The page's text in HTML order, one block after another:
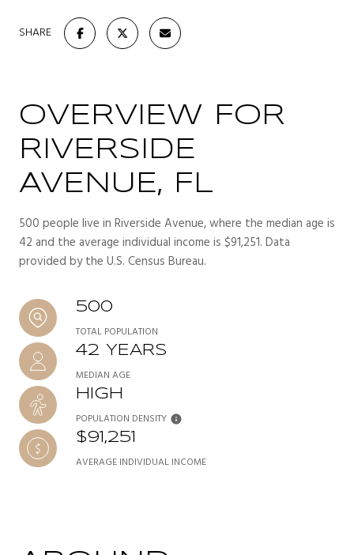
SHARE
OVERVIEW FOR
RIVERSIDE
AVENUE, FL
500 people live in Riverside Avenue, where the median age is
42 and the average individual income is $91,251. Data
provided by the U.S. Census Bureau.
500
TOTAL POPULATION
42 YEARS
MEDIAN AGE
HIGH
POPULATION DENSITY
$91,251
AVERAGE INDIVIDUAL INCOME